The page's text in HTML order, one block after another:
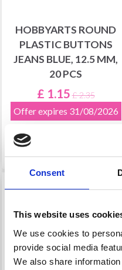
Consent
This website uses
We use cookies to
provide social media
We also share
HOBBYARTS ROUND
PLASTIC BUTTONS
JEANS BLUE, 12.5 MM,
20 PCS
£ 1.15 £ 2.35
Offer expires 31/08/2026